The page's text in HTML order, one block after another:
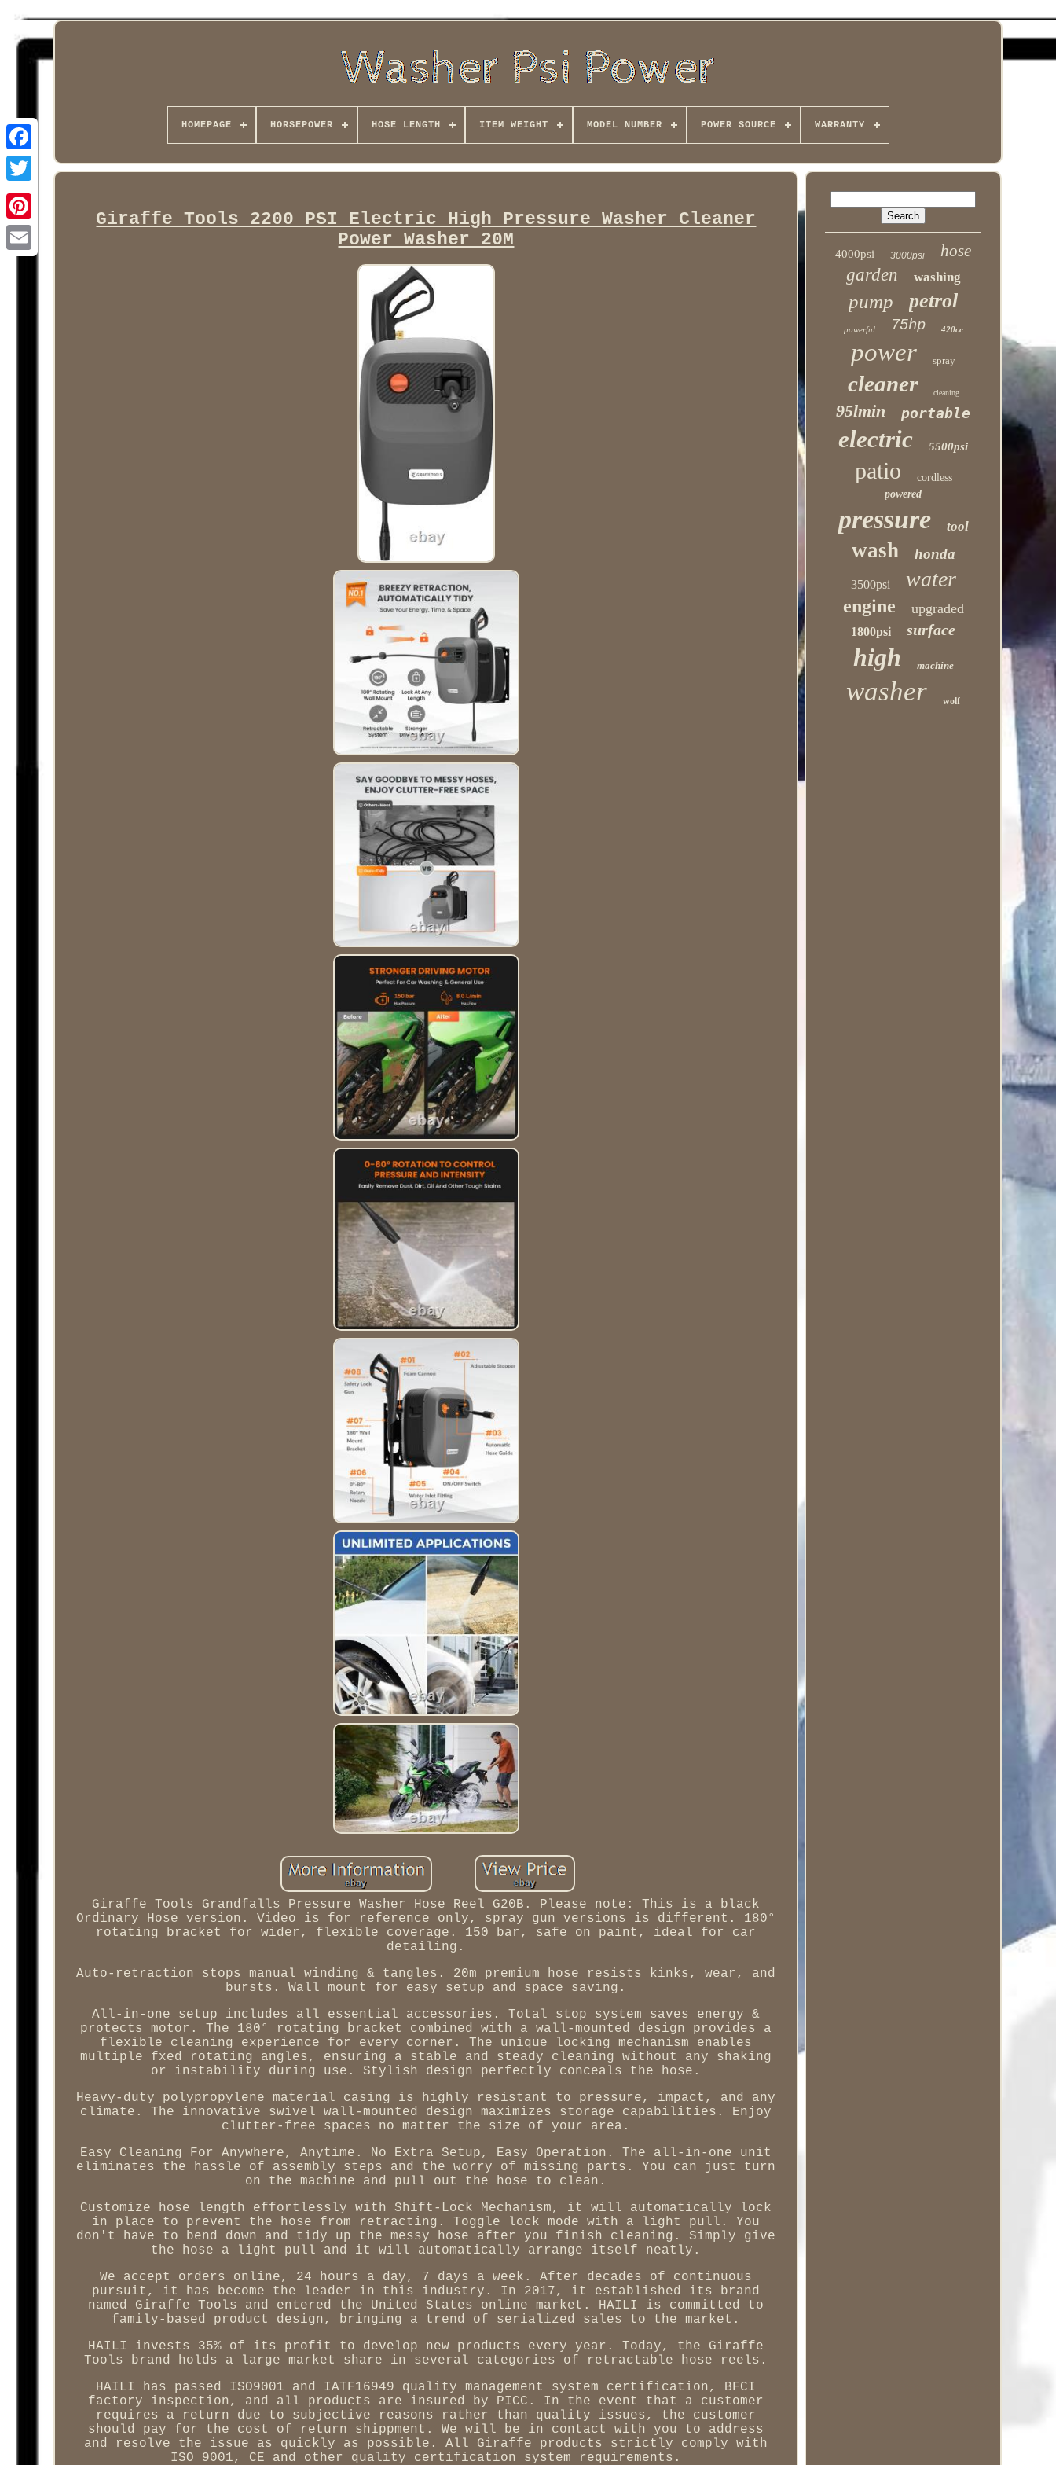
Facebook
HOMEPAGE HORSEPOWER HOSE LENGTH ITEM WEIGHT MODEL NUMBER POWER SOURCE WARRANTY
Giraffe Tools 2200 PSI Electric High Pressure Washer Cleaner
Power Washer 20M
Giraffe Tools Grandfalls Pressure Washer Hose Reel G20B. Please note: This is a black
Ordinary Hose version. Video is for reference only, spray gun versions is different. 180°
rotating bracket for wider, flexible coverage. 150 bar, safe on paint, ideal for car
detailing.
Auto-retraction stops manual winding & tangles. 20m premium hose resists kinks, wear, and
bursts. Wall mount for easy setup and space saving.
All-in-one setup includes all essential accessories. Total stop system saves energy &
protects motor. The 180° rotating bracket combined with a wall-mounted design provides a
flexible cleaning experience for every corner. The unique locking mechanism enables
multiple fxed rotating angles, ensuring a stable and steady cleaning without any shaking
or instability during use. Stylish design perfectly conceals the hose.
Heavy-duty polypropylene material casing is highly resistant to pressure, impact, and any
climate. The innovative swivel wall-mounted design maximizes storage capabilities. Enjoy
clutter-free spaces no matter the size of your area.
Easy Cleaning For Anywhere, Anytime. No Extra Setup, Easy Operation. The all-in-one unit
eliminates the hassle of assembly steps and the worry of missing parts. You can just turn
on the machine and pull out the hose to clean.
Customize hose length effortlessly with Shift-Lock Mechanism, it will automatically lock
in place to prevent the hose from retracting. Toggle lock mode with a light pull. You
don't have to bend down and tidy up the messy hose after you finish cleaning. Simply give
the hose a light pull and it will automatically arrange itself neatly.
We accept orders online, 24 hours a day, 7 days a week. After decades of continuous
pursuit, it has become the leader in this industry. In 2017, it established its brand
named Giraffe Tools and entered the United States online market. HAILI is committed to
family-based product design, bringing a trend of serialized sales to the market.
HAILI invests 35% of its profit to develop new products every year. Today, the Giraffe
Tools brand holds a large market share in several categories of retractable hose reels.
HAILI has passed ISO9001 and IATF16949 quality management system certification, BFCI
factory inspection, and all products are insured by PICC. In the event that a customer
requires a return due to subjective reasons rather than quality issues, the customer
should pay for the cost of return shippment. We will be in contact with you to address
and resolve the issue as quickly as possible. All Giraffe products strictly comply with
ISO 9001, CE and other quality certification system requirements.
4000psi 3000psi hose
garden washing
pump petrol
powerful 75hp 420cc
power spray
cleaner cleaning
95lmin portable
electric 5500psi
patio
cordless
powered
pressure tool
wash honda
3500psi water
engine upgraded
1800psi surface
high machine
washer wolf